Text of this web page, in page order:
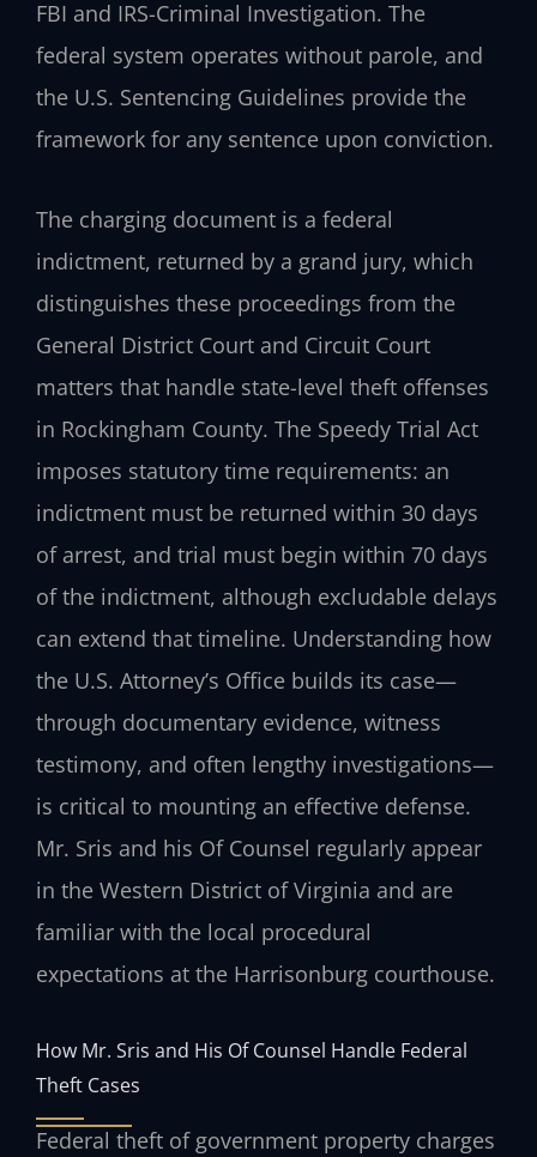
FBI and IRS-Criminal Investigation. The
federal system operates without parole, and
the U.S. Sentencing Guidelines provide the
framework for any sentence upon conviction.
The charging document is a federal
indictment, returned by a grand jury, which
distinguishes these proceedings from the
General District Court and Circuit Court
matters that handle state-level theft offenses
in Rockingham County. The Speedy Trial Act
imposes statutory time requirements: an
indictment must be returned within 30 days
of arrest, and trial must begin within 70 days
of the indictment, although excludable delays
can extend that timeline. Understanding how
the U.S. Attorney’s Office builds its case—
through documentary evidence, witness
testimony, and often lengthy investigations—
is critical to mounting an effective defense.
Mr. Sris and his Of Counsel regularly appear
in the Western District of Virginia and are
familiar with the local procedural
expectations at the Harrisonburg courthouse.
How Mr. Sris and His Of Counsel Handle Federal
Theft Cases
Federal theft of government property charges